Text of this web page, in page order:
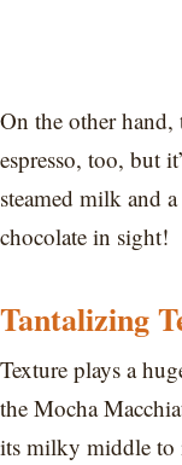
On the other
espresso, too, but
steamed milk and
chocolate in sight!
Tantalizing
Texture plays a
the Mocha
its milky middle to